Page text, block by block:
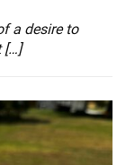
a desire to
[…]